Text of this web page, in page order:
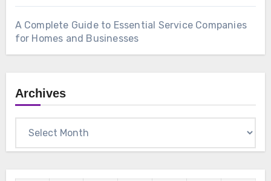
A Complete Guide to Essential Service Companies
for Homes and Businesses
Archives